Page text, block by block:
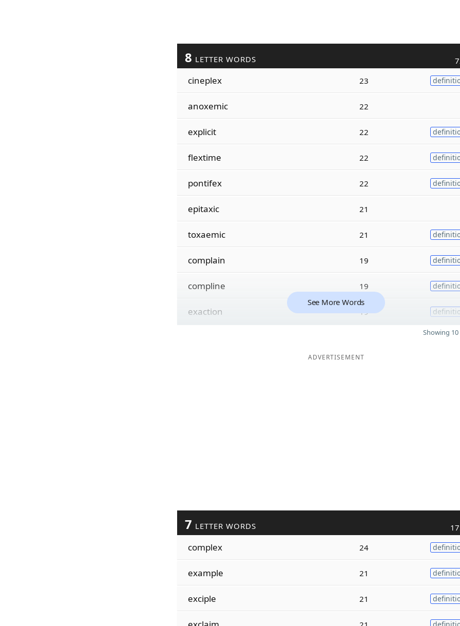
8 LETTER WORDS
cineplex 23
anoxemic 22
explicit 22
flextime 22
pontifex 22
epitaxic 21
toxaemic 21
complain 19
compline 19
exaction 19
See More Words
Showing
ADVERTISEMENT
7 LETTER WORDS
complex 24
example 21
exciple 21